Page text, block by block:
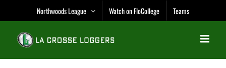
content
Northwoods League Watch on FloCollege Teams